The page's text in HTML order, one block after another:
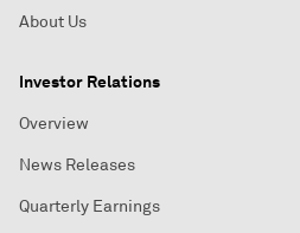
About Us
Investor Relations
Overview
News Releases
Quarterly Earnings